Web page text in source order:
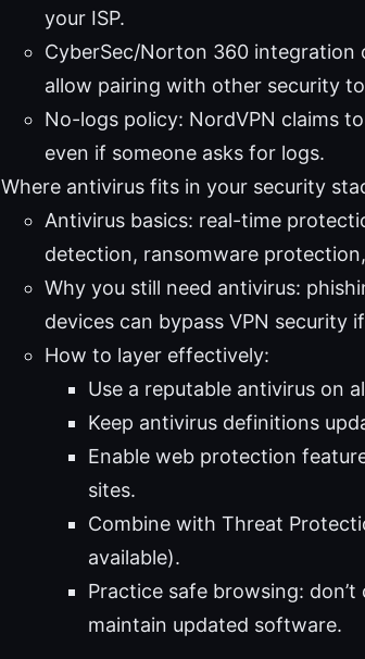
your ISP.
CyberSec/Norton 360 integration
allow pairing with other security
No-logs policy: NordVPN claims
even if someone asks for logs.
Where antivirus fits in your security
Antivirus basics: real-time
detection, ransomware
Why you still need antivirus:
devices can bypass VPN security
How to layer effectively:
Use a reputable antivirus on
Keep antivirus definitions
Enable web protection
sites.
Combine with Threat
available).
Practice safe browsing:
maintain updated software.